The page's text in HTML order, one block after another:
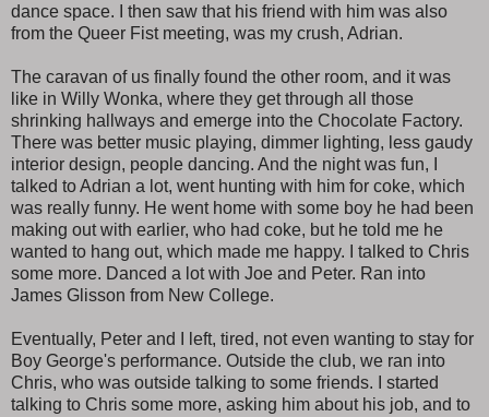
dance space. I then saw that his friend with him was also
from the Queer Fist meeting, was my crush, Adrian.
The caravan of us finally found the other room, and it was
like in Willy Wonka, where they get through all those
shrinking hallways and emerge into the Chocolate Factory.
There was better music playing, dimmer lighting, less gaudy
interior design, people dancing. And the night was fun, I
talked to Adrian a lot, went hunting with him for coke, which
was really funny. He went home with some boy he had been
making out with earlier, who had coke, but he told me he
wanted to hang out, which made me happy. I talked to Chris
some more. Danced a lot with Joe and Peter. Ran into
James Glisson from New College.
Eventually, Peter and I left, tired, not even wanting to stay for
Boy George's performance. Outside the club, we ran into
Chris, who was outside talking to some friends. I started
talking to Chris some more, asking him about his job, and to